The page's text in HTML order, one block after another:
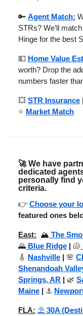
🔑 Agent Match:
STRs? We’ll
Hinge for the best
💵 Home Value
worth? Drop the
numbers faster
💥 STR Insurance |
⭐ Market Match
🚀We have
dedicated
personally find
criteria.
👉 Choose your
featured ones
East: 🏔️ The
🌄 Blue Ridge | 🐚
🎸 Nashville | 🌸
Shenandoah
Springs, AR | 🌿
Maine | ⚓
FLA: ⛱️ 30A